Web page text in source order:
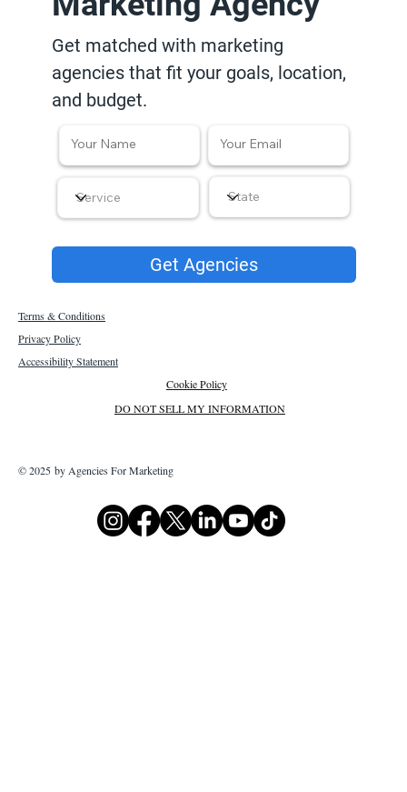
Get matched with marketing
agencies that fit your goals, location,
and budget.
Get Agencies
Terms & Conditions
Privacy Policy
Accessibility Statement
Cookie Policy
DO NOT SELL MY INFORMATION
© 2025 by Agencies For Marketing